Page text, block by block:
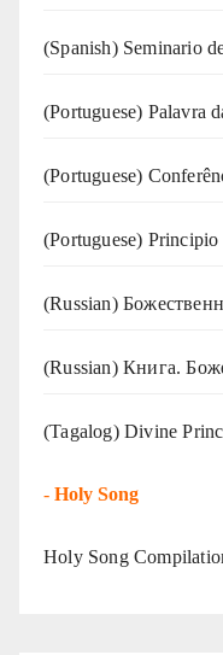
(Spanish) Seminario
(‍‍Portuguese) Palavra
(Portuguese)
(Portuguese)
(Russian)
(Russian) Книга.
(Tagalog) Divine
- Holy Song
Holy Song